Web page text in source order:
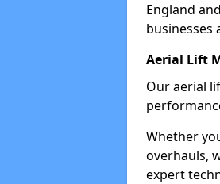
England
businesses
Aerial Lift
Our aerial
Whether
overhauls,
expert